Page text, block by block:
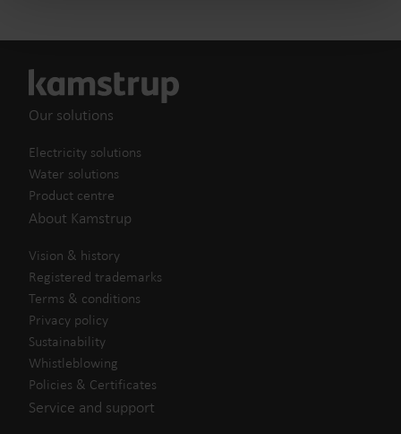
Our solutions
Electricity solutions
Water solutions
Product centre
About Kamstrup
Vision & history
Registered trademarks
Terms & conditions
Privacy policy
Sustainability
Whistleblowing
Policies & Certificates
Service and support